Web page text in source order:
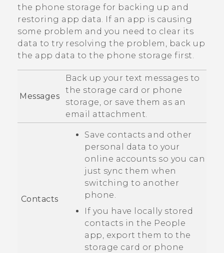
the phone storage for backing up and
restoring app data. If an app is causing
some problem and you need to clear its
data to try resolving the problem, back up
the app data to the phone storage first.
Messages
Back up your text messages to
the storage card or phone
storage, or save them as an
email attachment.
Contacts
Save contacts and other
personal data to your
online accounts so you can
just sync them when
switching to another
phone.
If you have locally stored
contacts in the People
app, export them to the
storage card or phone